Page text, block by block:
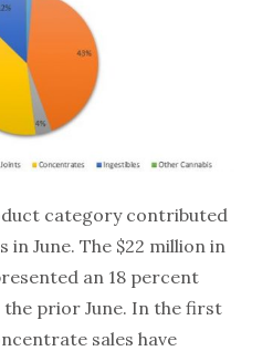
category contributed
June. The $22 million in
an 18 percent
prior June. In the first
sales have